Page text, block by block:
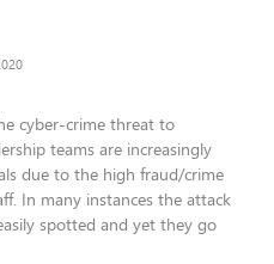
cyber-crime threat to
teams are increasingly
due to the high fraud/crime
In many instances the attack
spotted and yet they go